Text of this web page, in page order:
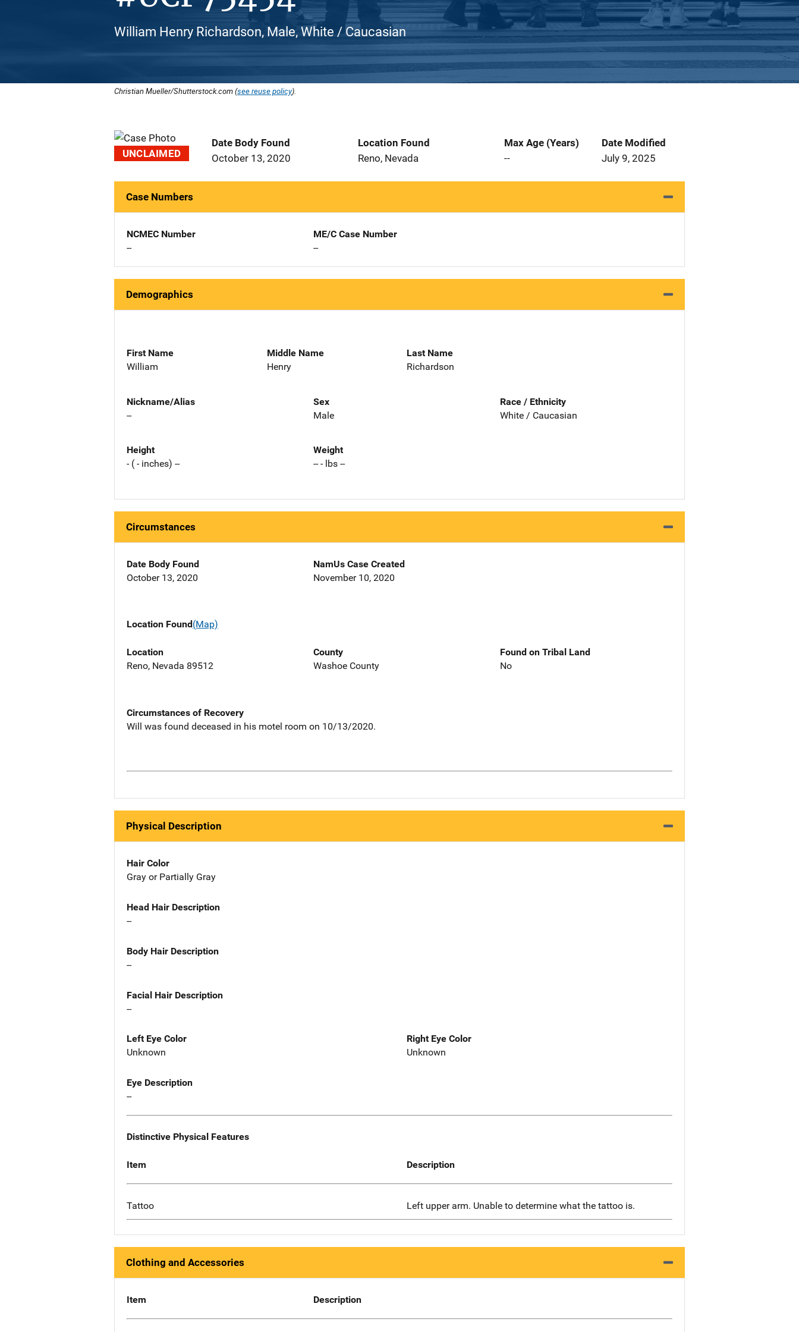
William Henry Richardson, Male, White / Caucasian
Christian Mueller/Shutterstock.com (see reuse policy).
UNCLAIMED
Date Body Found
October 13, 2020
Location Found
Reno, Nevada
Max Age (Years)
--
Date Modified
July 9, 2025
Case Numbers
NCMEC Number
--
ME/C Case Number
--
Demographics
First Name
William
Middle Name
Henry
Last Name
Richardson
Nickname/Alias
--
Sex
Male
Race / Ethnicity
White / Caucasian
Height
- ( - inches) --
Weight
-- - lbs --
Circumstances
Date Body Found
October 13, 2020
NamUs Case Created
November 10, 2020
Location Found(Map)
Location
Reno, Nevada 89512
County
Washoe County
Found on Tribal Land
No
Circumstances of Recovery
Will was found deceased in his motel room on 10/13/2020.
Physical Description
Hair Color
Gray or Partially Gray
Head Hair Description
--
Body Hair Description
--
Facial Hair Description
--
Left Eye Color
Unknown
Right Eye Color
Unknown
Eye Description
--
Distinctive Physical Features
Item Description
Tattoo Left upper arm. Unable to determine what the tattoo is.
Clothing and Accessories
Item Description